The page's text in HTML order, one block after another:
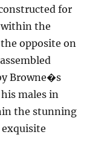
for
within the
opposite on
Browne�s
males in
the stunning